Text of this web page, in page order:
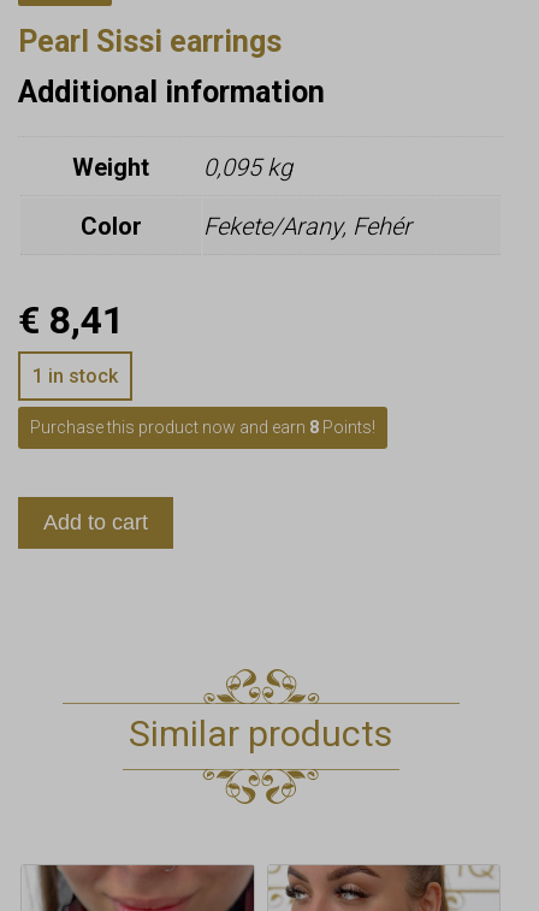
Pearl Sissi earrings
Additional information
Weight 0,095 kg
Color Fekete/Arany, Fehér
€ 8,41
1 in stock
Purchase this product now and earn 8 Points!
Add to cart
Similar products